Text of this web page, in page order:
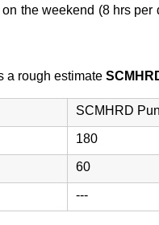
the weekend (8 hrs per
a rough estimate
SCMHRD
180
60
---